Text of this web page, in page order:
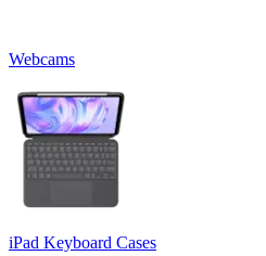
Webcams
iPad Keyboard Cases